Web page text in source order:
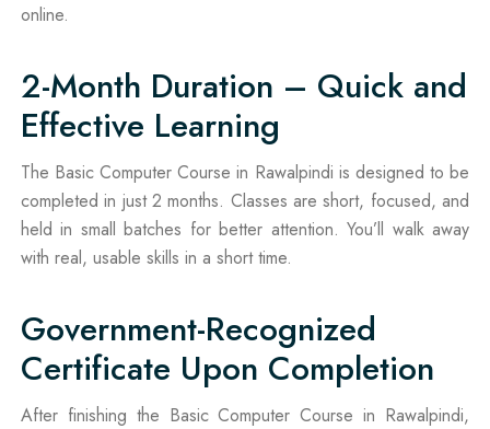
online.
2-Month Duration – Quick and
Effective Learning
The Basic Computer Course in Rawalpindi is designed to be
completed in just 2 months. Classes are short, focused, and
held in small batches for better attention. You’ll walk away
with real, usable skills in a short time.
Government-Recognized
Certificate Upon Completion
After finishing the Basic Computer Course in Rawalpindi,